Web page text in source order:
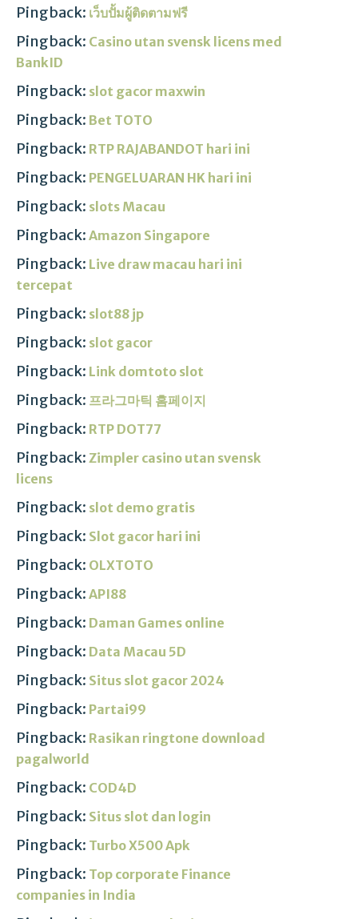
Pingback: เว็บปั้มผู้ติดตามฟรี
Pingback: Casino utan svensk licens med
BankID
Pingback: slot gacor maxwin
Pingback: Bet TOTO
Pingback: RTP RAJABANDOT hari ini
Pingback: PENGELUARAN HK hari ini
Pingback: slots Macau
Pingback: Amazon Singapore
Pingback: Live draw macau hari ini
tercepat
Pingback: slot88 jp
Pingback: slot gacor
Pingback: Link domtoto slot
Pingback: 프라그마틱 홈페이지
Pingback: RTP DOT77
Pingback: Zimpler casino utan svensk
licens
Pingback: slot demo gratis
Pingback: Slot gacor hari ini
Pingback: OLXTOTO
Pingback: API88
Pingback: Daman Games online
Pingback: Data Macau 5D
Pingback: Situs slot gacor 2024
Pingback: Partai99
Pingback: Rasikan ringtone download
pagalworld
Pingback: COD4D
Pingback: Situs slot dan login
Pingback: Turbo X500 Apk
Pingback: Top corporate Finance
companies in India